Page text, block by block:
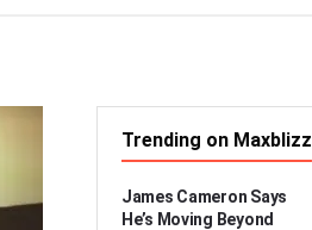
Trending on Maxblizz
James Cameron Says
He’s Moving Beyond